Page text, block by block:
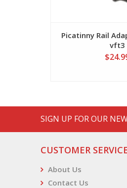
Picatinny Rail
vft3
SIGN UP FOR OUR
CUSTOMER
About Us
Contact Us